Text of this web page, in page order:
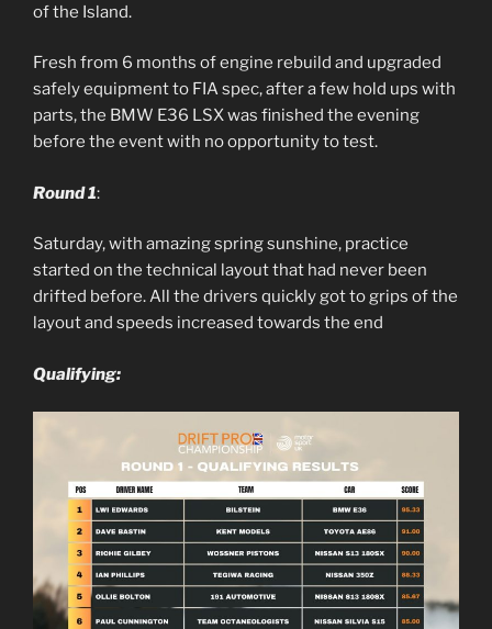
of the Island.
Fresh from 6 months of engine rebuild and upgraded
safely equipment to FIA spec, after a few hold ups with
parts, the BMW E36 LSX was finished the evening
before the event with no opportunity to test.
Round 1:
Saturday, with amazing spring sunshine, practice
started on the technical layout that had never been
drifted before. All the drivers quickly got to grips of the
layout and speeds increased towards the end
Qualifying: